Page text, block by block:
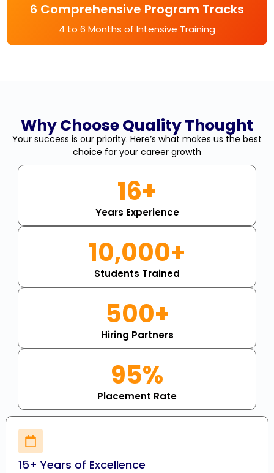
6 Comprehensive Program Tracks
4 to 6 Months of Intensive Training
Why Choose Quality Thought
Your success is our priority. Here’s what makes us the best
choice for your career growth
16+
Years Experience
10,000+
Students Trained
500+
Hiring Partners
95%
Placement Rate
15+ Years of Excellence